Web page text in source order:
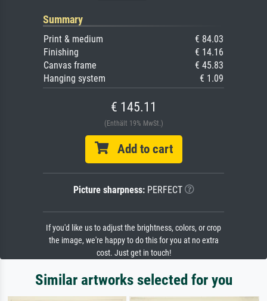
Summary
Print & medium
€ 84.03
Finishing
€ 14.16
Canvas frame
€ 45.83
Hanging system
€ 1.09
€ 145.11
(Enthält 19% MwSt.)
Add to cart
Picture sharpness:PERFECT
If you'd like us to adjust the brightness, colors, or crop
the image, we're happy to do this for you at no extra
cost. Just get in touch!
Similar artworks selected for you